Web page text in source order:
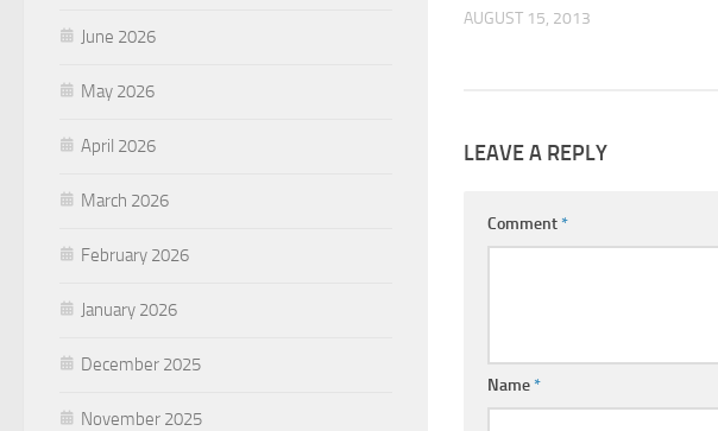
AUGUST 15, 2013
LEAVE A REPLY
Comment*
Name*
June 2026
May 2026
April 2026
March 2026
February 2026
January 2026
December 2025
November 2025